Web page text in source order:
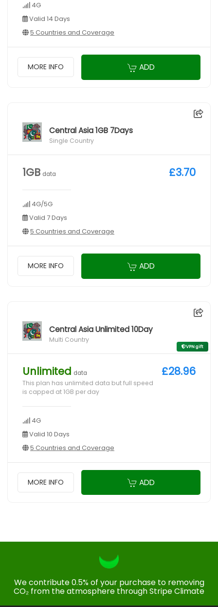
4G
Valid 14 Days
5 Countries and Coverage
MORE INFO ADD
Central Asia 1GB 7Days
Single Country
1GB data
4G/5G
Valid 7 Days
5 Countries and Coverage
£3.70
MORE INFO ADD
Central Asia Unlimited 10Day
Multi Country
VPN gift
Unlimited data
This plan has unlimited data but full speed
is capped at 1GB per day
4G
Valid 10 Days
5 Countries and Coverage
£28.96
MORE INFO ADD
We contribute 0.5% of your purchase to removing
CO₂ from the atmosphere through Stripe Climate